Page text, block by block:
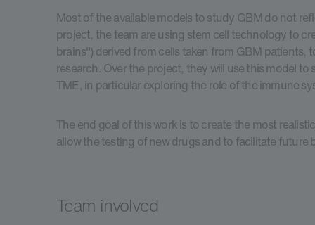
Most of the available models to study GBM do not
project, the team are using stem cell technology to
brains") derived from cells taken from GBM patients,
research. Over the project, they will use this model
TME, in particular exploring the role of the immune
The end goal of this work is to create the most
allow the testing of new drugs and to facilitate future
Team involved